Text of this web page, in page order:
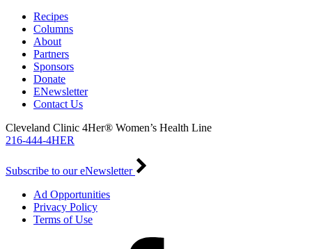
Recipes
Columns
About
Partners
Sponsors
Donate
ENewsletter
Contact Us
Cleveland Clinic 4Her® Women’s Health Line
216-444-4HER
Subscribe to our eNewsletter
Ad Opportunities
Privacy Policy
Terms of Use